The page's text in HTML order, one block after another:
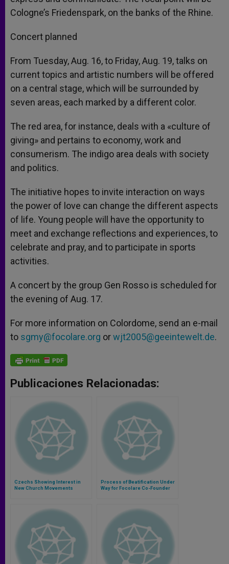
Cologne’s Friedenspark, on the banks of the Rhine.
Concert planned
From Tuesday, Aug. 16, to Friday, Aug. 19, talks on
current topics and artistic numbers will be offered
on a central stage, which will be surrounded by
seven areas, each marked by a different color.
The red area, for instance, deals with a «culture of
giving» and pertains to economy, work and
consumerism. The indigo area deals with society
and politics.
The initiative hopes to invite interaction on ways
the power of love can change the different aspects
of life. Young people will have the opportunity to
meet and exchange reflections and experiences, to
celebrate and pray, and to participate in sports
activities.
A concert by the group Gen Rosso is scheduled for
the evening of Aug. 17.
For more information on Colordome, send an e-mail
to sgmy@focolare.org orwjt2005@geeintewelt.de.
Publicaciones Relacionadas:
Czechs Showing Interest in
New Church Movements
Process of Beatification Under
Way for Focolare Co-Founder